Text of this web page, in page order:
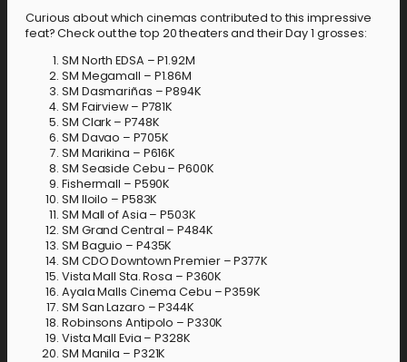
Curious about which cinemas contributed to this impressive
feat? Check out the top 20 theaters and their Day 1 grosses:
SM North EDSA – P1.92M
SM Megamall – P1.86M
SM Dasmariñas – P894K
SM Fairview – P781K
SM Clark – P748K
SM Davao – P705K
SM Marikina – P616K
SM Seaside Cebu – P600K
Fishermall – P590K
SM Iloilo – P583K
SM Mall of Asia – P503K
SM Grand Central – P484K
SM Baguio – P435K
SM CDO Downtown Premier – P377K
Vista Mall Sta. Rosa – P360K
Ayala Malls Cinema Cebu – P359K
SM San Lazaro – P344K
Robinsons Antipolo – P330K
Vista Mall Evia – P328K
SM Manila – P321K